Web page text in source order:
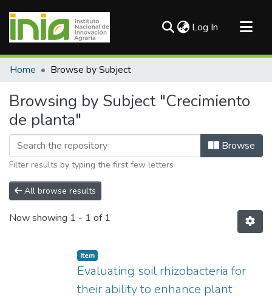
Log In (current)
Communities & Collections
Home Browse by Subject
Browsing by Subject "Crecimiento
de planta"
Browse
Filter results by typing the first few letters
All browse results
Now showing 1 - 1 of 1
Item
Evaluating soil rhizobacteria for
their ability to enhance plant